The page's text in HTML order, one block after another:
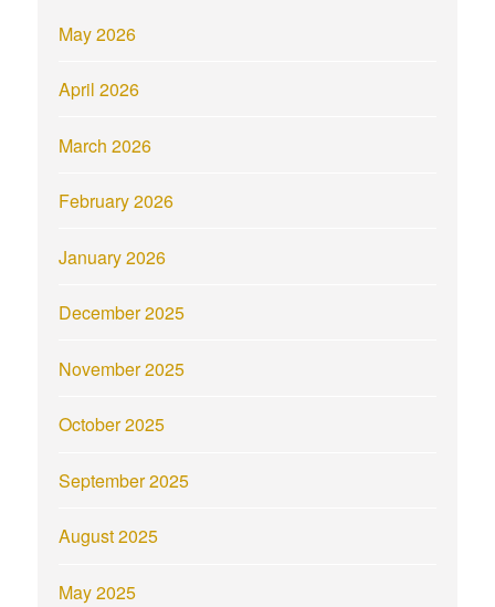
May 2026
April 2026
March 2026
February 2026
January 2026
December 2025
November 2025
October 2025
September 2025
August 2025
May 2025